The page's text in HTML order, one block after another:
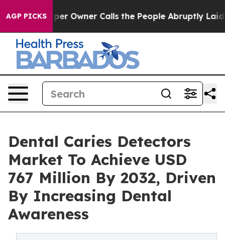
AGP PICKSOwner Calls the People Abruptly Laid off
Dental Caries Detectors
Market To Achieve USD
767 Million By 2032, Driven
By Increasing Dental
Awareness